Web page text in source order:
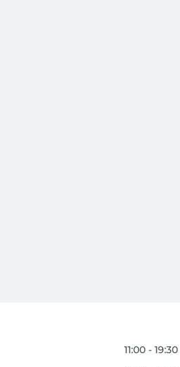
11:00 - 19:30